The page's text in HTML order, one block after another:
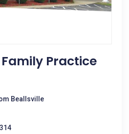
Practice
Beallsville